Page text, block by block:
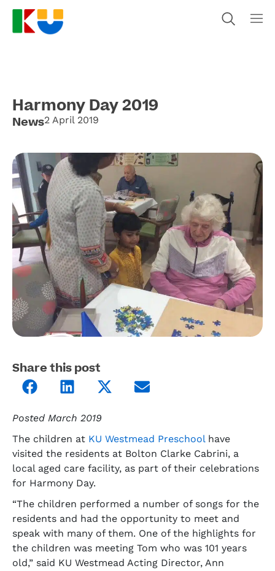
Harmony Day 2019
News2 April 2019
Share this post
Posted March 2019
The children at KU Westmead Preschoolhave
visited the residents at Bolton Clarke Cabrini, a
local aged care facility, as part of their celebrations
for Harmony Day.
“The children performed a number of songs for the
residents and had the opportunity to meet and
speak with many of them. One of the highlights for
the children was meeting Tom who was 101 years
old,” said KU Westmead Acting Director, Ann